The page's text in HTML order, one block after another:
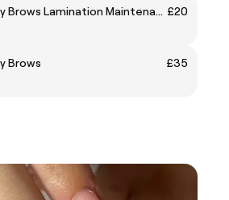
HD Hybrid BrowStay Brows Lamination Maintenance £20
Brows
£35